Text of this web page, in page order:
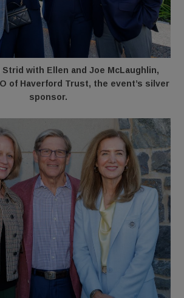
Strid with Ellen and Joe McLaughlin,
of Haverford Trust, the event’s silver
sponsor.